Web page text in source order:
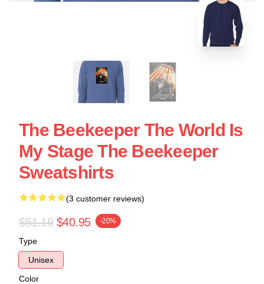
The Beekeeper The World Is
My Stage The Beekeeper
Sweatshirts
(3 customer reviews)
$51.19 $40.95 -20%
Type
Unisex
Color